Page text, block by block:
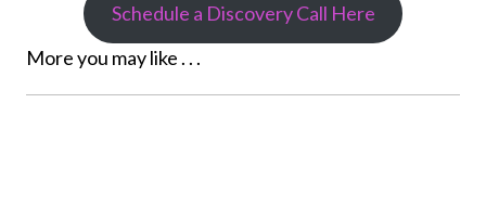
Schedule a Discovery Call Here
More you may like . . .